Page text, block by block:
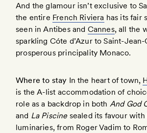
And the glamour isn’t exclusive to
the entire French Riviera has its fair
seen in Antibes and Cannes, all the
sparkling Cóte d’Azur to Saint-
prosperous principality Monaco.
Where to stay In the heart of town,
is the A-list accommodation of
role as a backdrop in both And God
and La Piscine sealed its favour with
luminaries, from Roger Vadim to